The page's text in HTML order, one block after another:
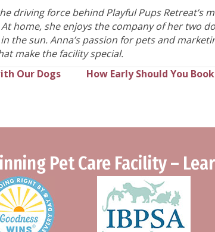
driving force behind Playful Pups Retreat’s
home, she enjoys the company of her two
the sun. Anna’s passion for pets and
make the facility special.
Our Dogs
How Early Should You
Pet Care Facility –